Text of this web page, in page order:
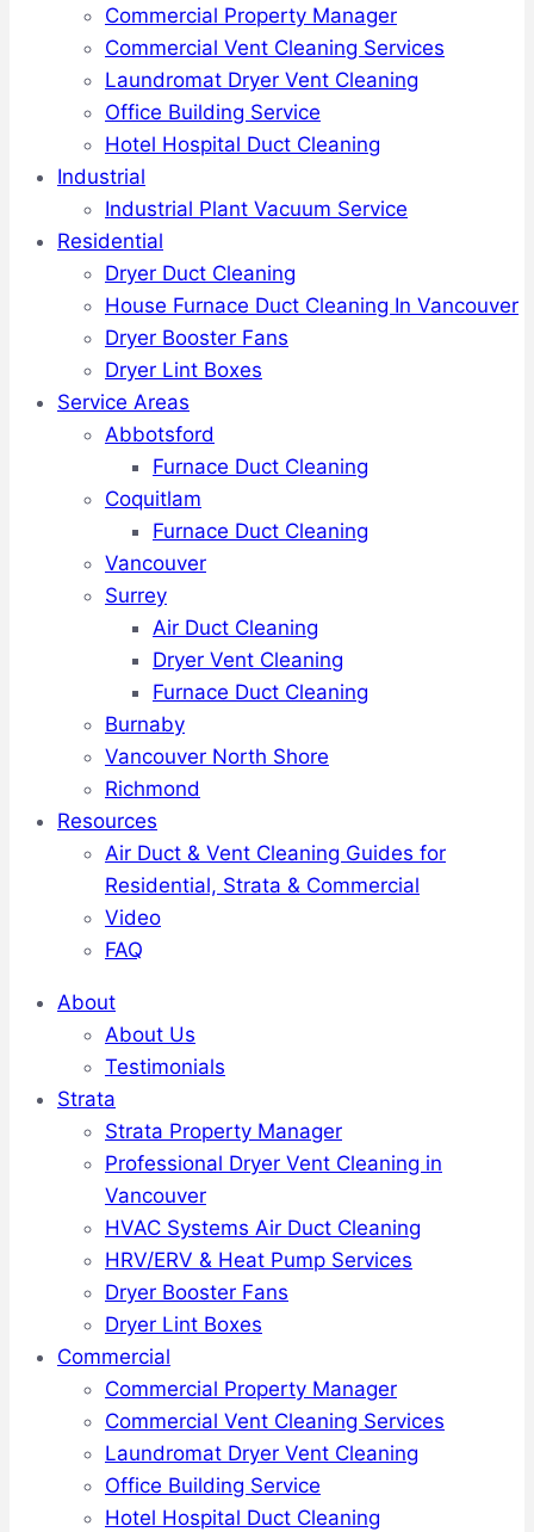
Commercial Property Manager
Commercial Vent Cleaning Services
Laundromat Dryer Vent Cleaning
Office Building Service
Hotel Hospital Duct Cleaning
Industrial
Industrial Plant Vacuum Service
Residential
Dryer Duct Cleaning
House Furnace Duct Cleaning In Vancouver
Dryer Booster Fans
Dryer Lint Boxes
Service Areas
Abbotsford
Furnace Duct Cleaning
Coquitlam
Furnace Duct Cleaning
Vancouver
Surrey
Air Duct Cleaning
Dryer Vent Cleaning
Furnace Duct Cleaning
Burnaby
Vancouver North Shore
Richmond
Resources
Air Duct & Vent Cleaning Guides for
Residential, Strata & Commercial
Video
FAQ
About
About Us
Testimonials
Strata
Strata Property Manager
Professional Dryer Vent Cleaning in
Vancouver
HVAC Systems Air Duct Cleaning
HRV/ERV & Heat Pump Services
Dryer Booster Fans
Dryer Lint Boxes
Commercial
Commercial Property Manager
Commercial Vent Cleaning Services
Laundromat Dryer Vent Cleaning
Office Building Service
Hotel Hospital Duct Cleaning